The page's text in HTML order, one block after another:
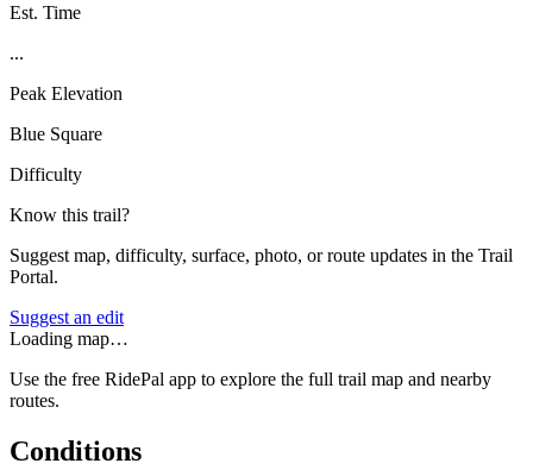
Est. Time
...
Peak Elevation
Blue Square
Difficulty
Know this trail?
Suggest map, difficulty, surface, photo, or route updates in the Trail
Portal.
Suggest an edit
Loading map…
Use the free RidePal app to explore the full trail map and nearby
routes.
Conditions